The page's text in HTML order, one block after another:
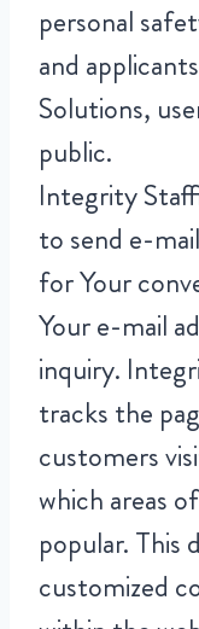
personal
and
Solutions,
public.
Integrity
to send e-
for Your
Your e-mail
inquiry.
tracks the
customers
which areas
popular. This
customized